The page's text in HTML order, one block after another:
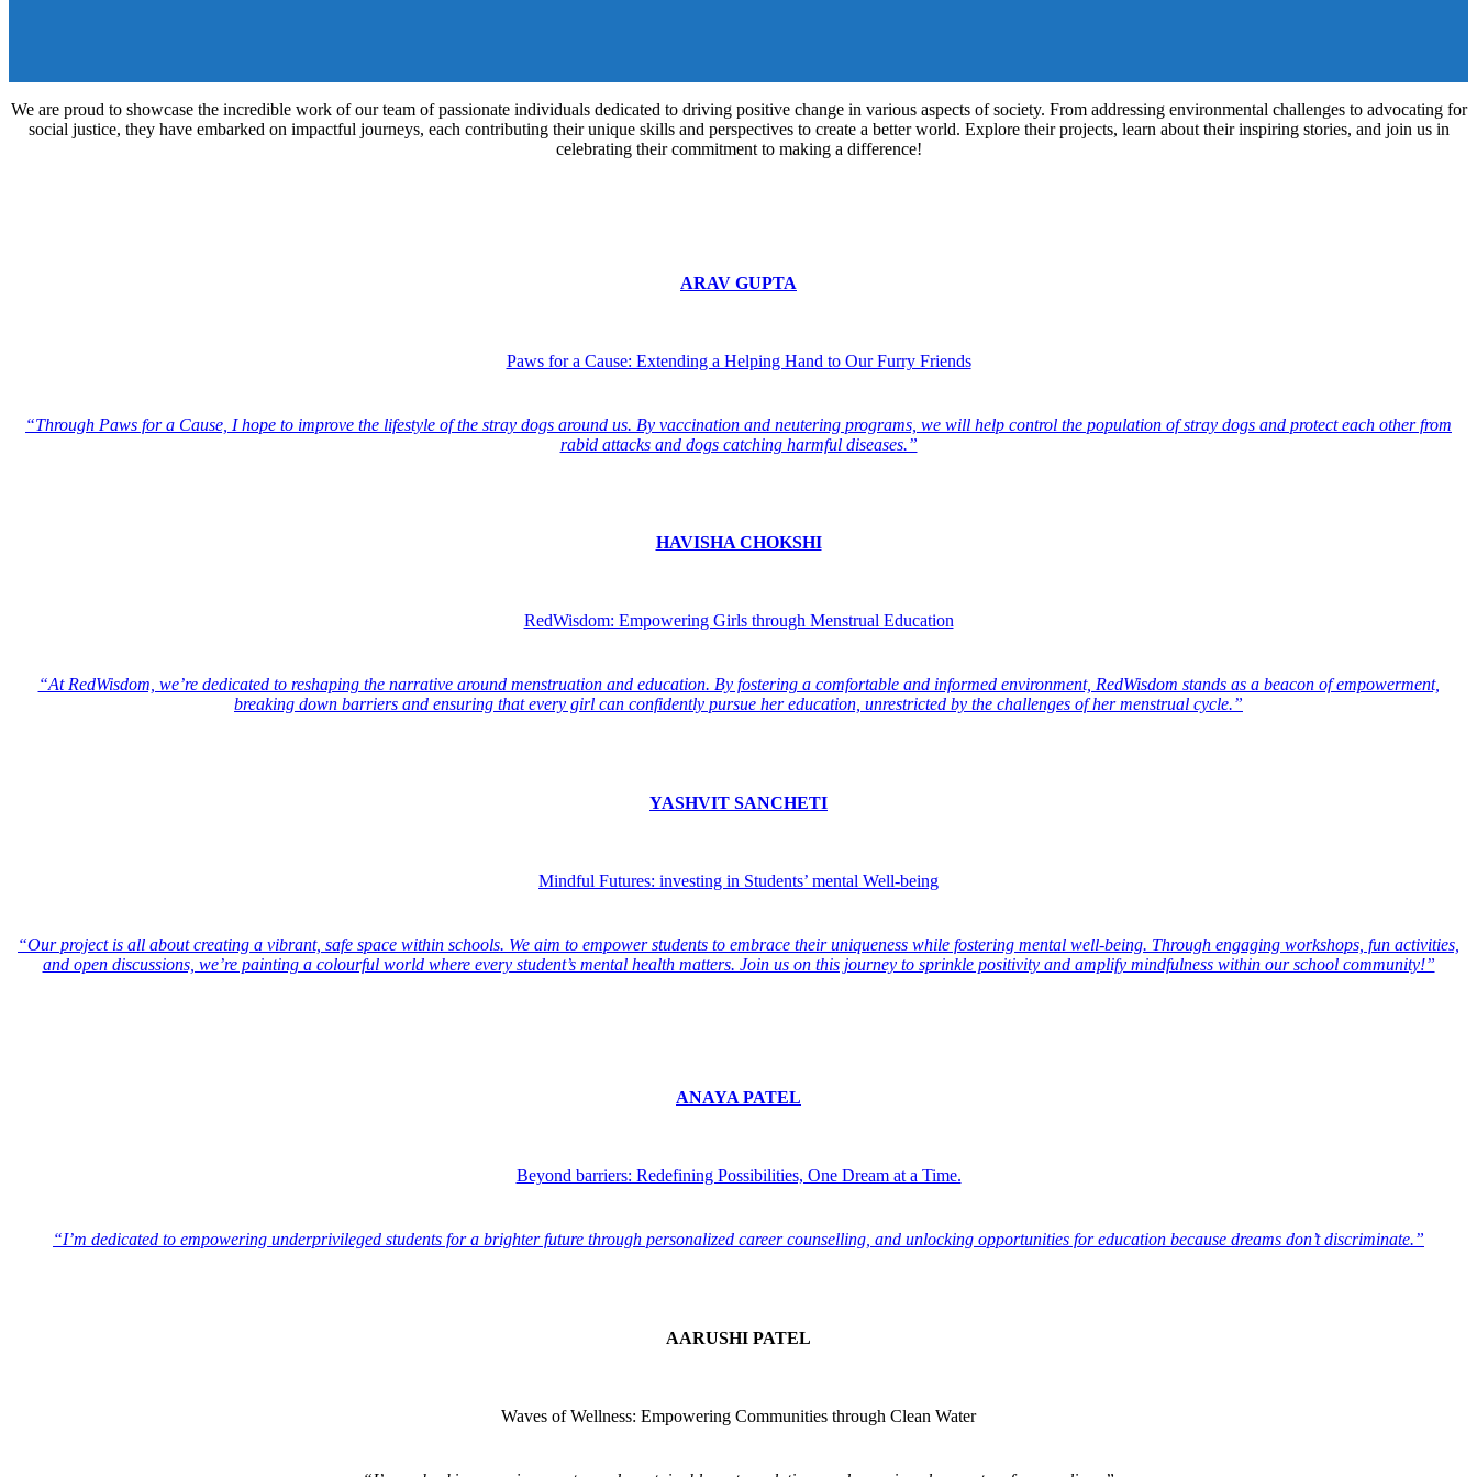
We are proud to showcase the incredible work of our team of passionate individuals dedicated to driving positive change in various aspects of society. From addressing environmental challenges to advocating for
social justice, they have embarked on impactful journeys, each contributing their unique skills and perspectives to create a better world. Explore their projects, learn about their inspiring stories, and join us in
celebrating their commitment to making a difference!
ARAV GUPTA
Paws for a Cause: Extending a Helping Hand to Our Furry Friends
“Through Paws for a Cause, I hope to improve the lifestyle of the stray dogs around us. By vaccination and neutering programs, we will help control the population of stray dogs and protect each other from
rabid attacks and dogs catching harmful diseases.”
HAVISHA CHOKSHI
RedWisdom: Empowering Girls through Menstrual Education
“At RedWisdom, we’re dedicated to reshaping the narrative around menstruation and education. By fostering a comfortable and informed environment, RedWisdom stands as a beacon of empowerment,
breaking down barriers and ensuring that every girl can confidently pursue her education, unrestricted by the challenges of her menstrual cycle.”
YASHVIT SANCHETI
Mindful Futures: investing in Students’ mental Well-being
“Our project is all about creating a vibrant, safe space within schools. We aim to empower students to embrace their uniqueness while fostering mental well-being. Through engaging workshops, fun activities,
and open discussions, we’re painting a colourful world where every student’s mental health matters. Join us on this journey to sprinkle positivity and amplify mindfulness within our school community!”
ANAYA PATEL
Beyond barriers: Redefining Possibilities, One Dream at a Time.
“I’m dedicated to empowering underprivileged students for a brighter future through personalized career counselling, and unlocking opportunities for education because dreams don’t discriminate.”
AARUSHI PATEL
Waves of Wellness: Empowering Communities through Clean Water